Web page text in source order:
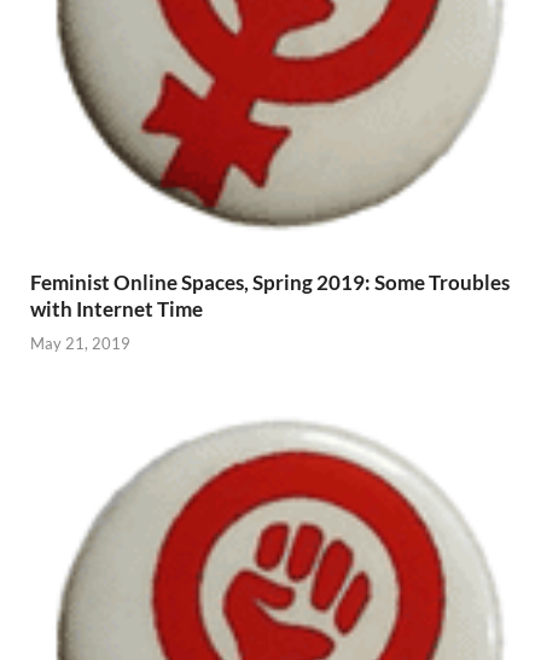
Feminist Online Spaces, Spring 2019: Some Troubles
with Internet Time
May 21, 2019